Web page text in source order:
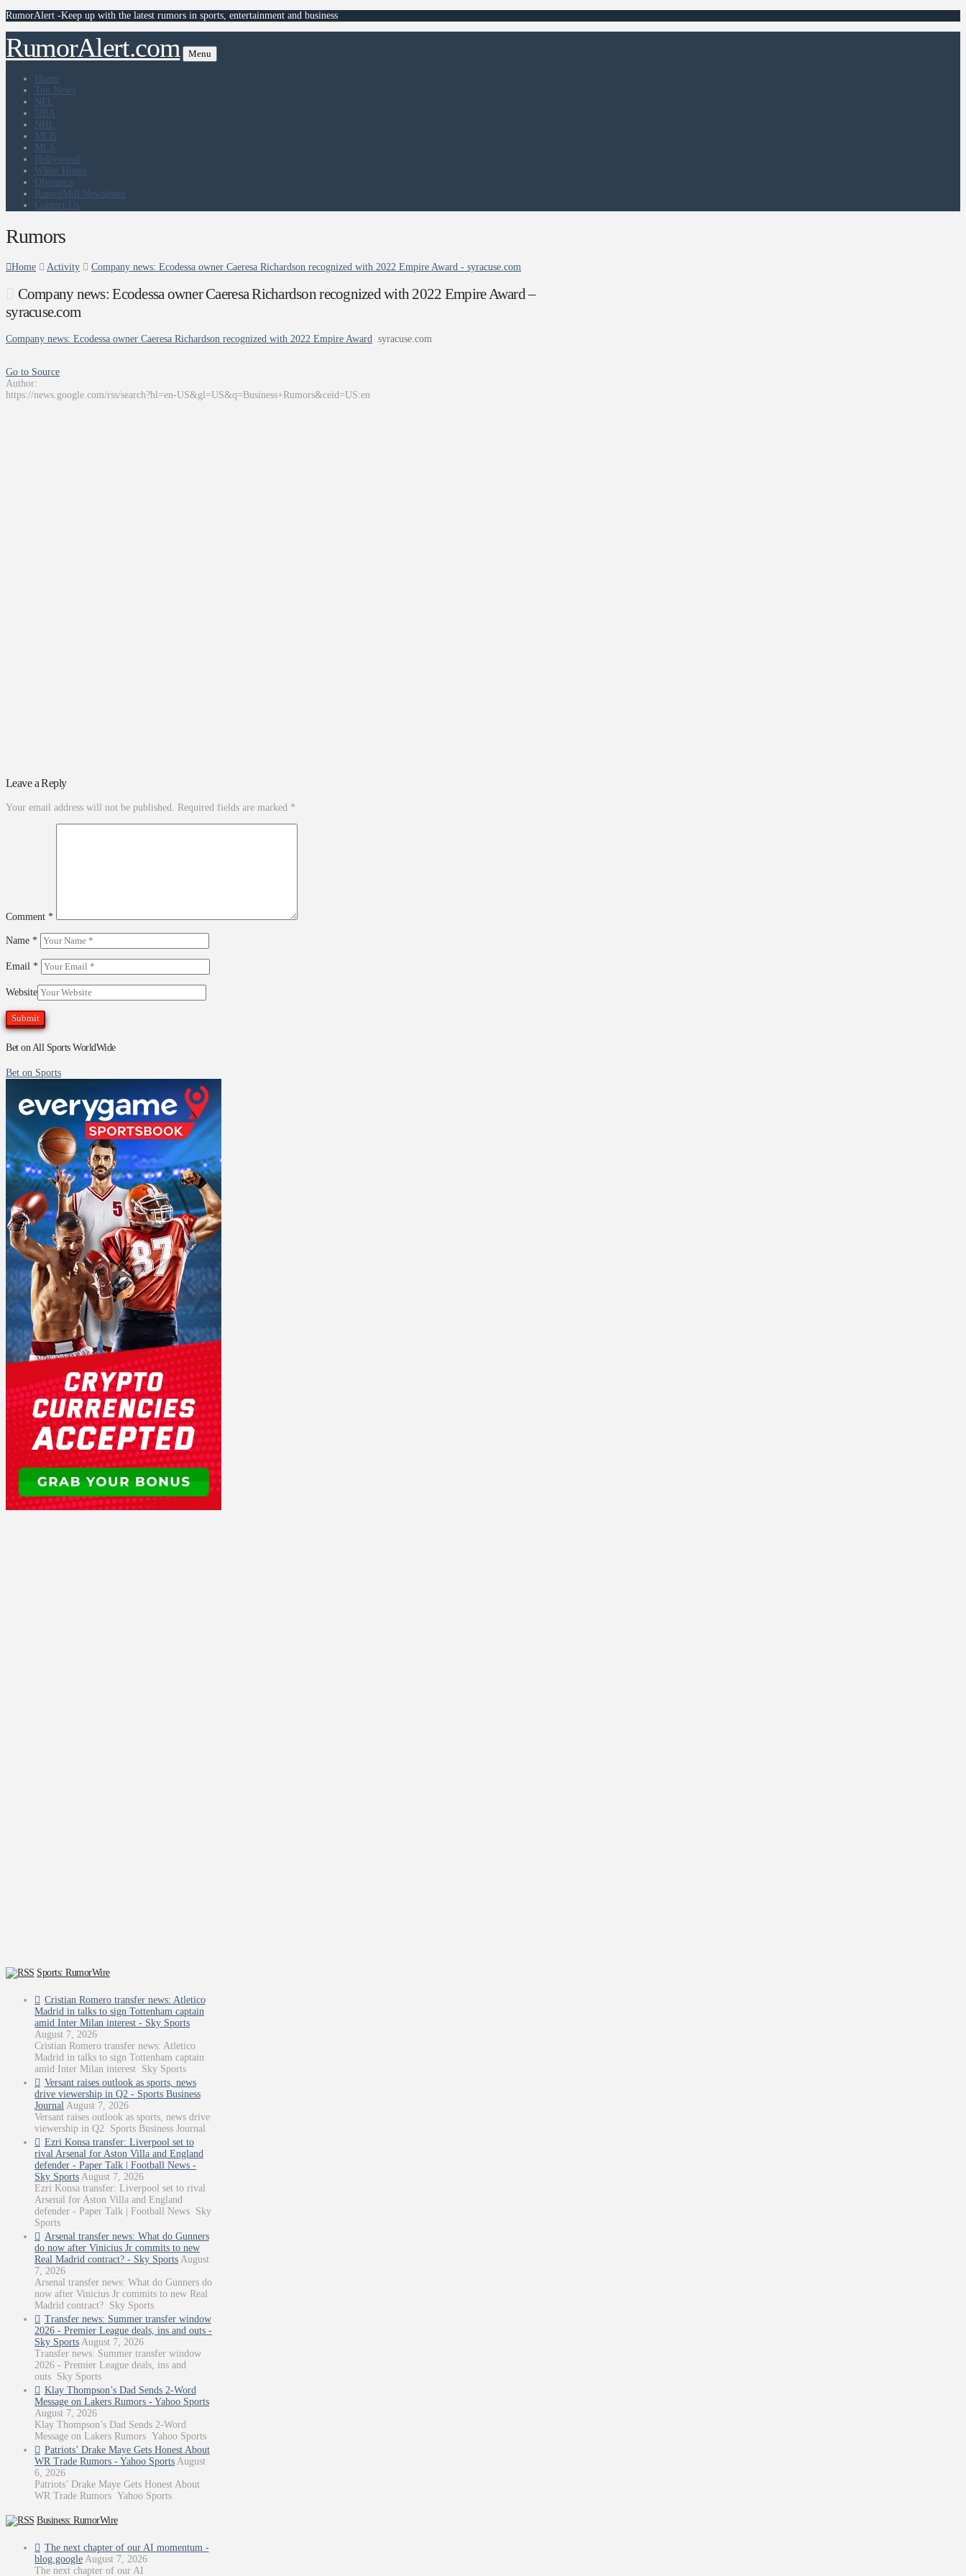
RumorAlert -Keep up with the latest rumors in sports, entertainment and business
RumorAlert.com Menu
Home
Top News
NFL
NBA
NHL
MLB
MLS
Hollywood
White House
Olympics
RumorMill Newsletter
Contact Us
Rumors
Home Activity Company news: Ecodessa owner Caeresa Richardson recognized with 2022 Empire Award - syracuse.com
Company news: Ecodessa owner Caeresa Richardson recognized with 2022 Empire Award –
syracuse.com
Company news: Ecodessa owner Caeresa Richardson recognized with 2022 Empire Award syracuse.com
Go to Source
Author:
https://news.google.com/rss/search?hl=en-US&gl=US&q=Business+Rumors&ceid=US:en
Leave a Reply
Your email address will not be published. Required fields are marked *
Comment *
Name *
Email *
Website
Bet on All Sports WorldWide
Bet on Sports
Sports: RumorWire
Cristian Romero transfer news: Atletico
Madrid in talks to sign Tottenham captain
amid Inter Milan interest - Sky Sports
August 7, 2026
Cristian Romero transfer news: Atletico
Madrid in talks to sign Tottenham captain
amid Inter Milan interest Sky Sports
Versant raises outlook as sports, news
drive viewership in Q2 - Sports Business
Journal August 7, 2026
Versant raises outlook as sports, news drive
viewership in Q2 Sports Business Journal
Ezri Konsa transfer: Liverpool set to
rival Arsenal for Aston Villa and England
defender - Paper Talk | Football News -
Sky Sports August 7, 2026
Ezri Konsa transfer: Liverpool set to rival
Arsenal for Aston Villa and England
defender - Paper Talk | Football News Sky
Sports
Arsenal transfer news: What do Gunners
do now after Vinicius Jr commits to new
Real Madrid contract? - Sky Sports August
7, 2026
Arsenal transfer news: What do Gunners do
now after Vinicius Jr commits to new Real
Madrid contract? Sky Sports
Transfer news: Summer transfer window
2026 - Premier League deals, ins and outs -
Sky Sports August 7, 2026
Transfer news: Summer transfer window
2026 - Premier League deals, ins and
outs Sky Sports
Klay Thompson’s Dad Sends 2-Word
Message on Lakers Rumors - Yahoo Sports
August 7, 2026
Klay Thompson’s Dad Sends 2-Word
Message on Lakers Rumors Yahoo Sports
Patriots’ Drake Maye Gets Honest About
WR Trade Rumors - Yahoo Sports August
6, 2026
Patriots’ Drake Maye Gets Honest About
WR Trade Rumors Yahoo Sports
Business: RumorWire
The next chapter of our AI momentum -
blog.google August 7, 2026
The next chapter of our AI